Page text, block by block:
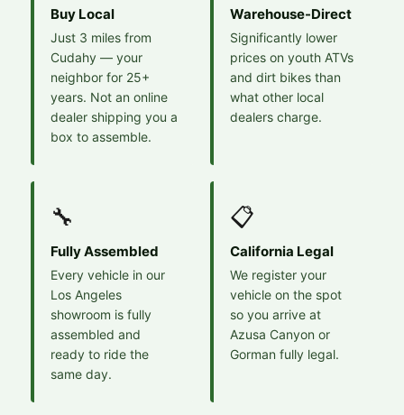
Buy Local
Just 3 miles from
Cudahy — your
neighbor for 25+
years. Not an online
dealer shipping you a
box to assemble.
Warehouse-Direct
Significantly lower
prices on youth ATVs
and dirt bikes than
what other local
dealers charge.
🔧
Fully Assembled
Every vehicle in our
Los Angeles
showroom is fully
assembled and
ready to ride the
same day.
📋
California Legal
We register your
vehicle on the spot
so you arrive at
Azusa Canyon or
Gorman fully legal.